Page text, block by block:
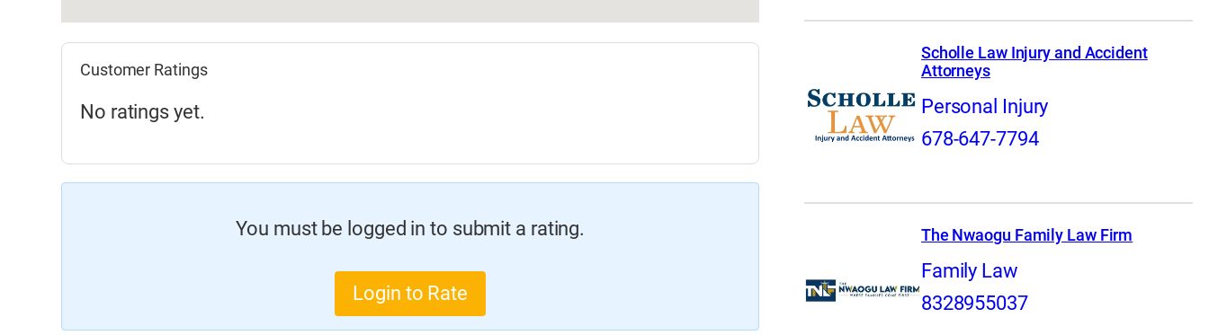
Customer Ratings
No ratings yet.
You must be logged in to submit a rating.
Login to Rate
Scholle Law Injury and Accident
Attorneys
Personal Injury
678-647-7794
The Nwaogu Family Law Firm
Family Law
8328955037